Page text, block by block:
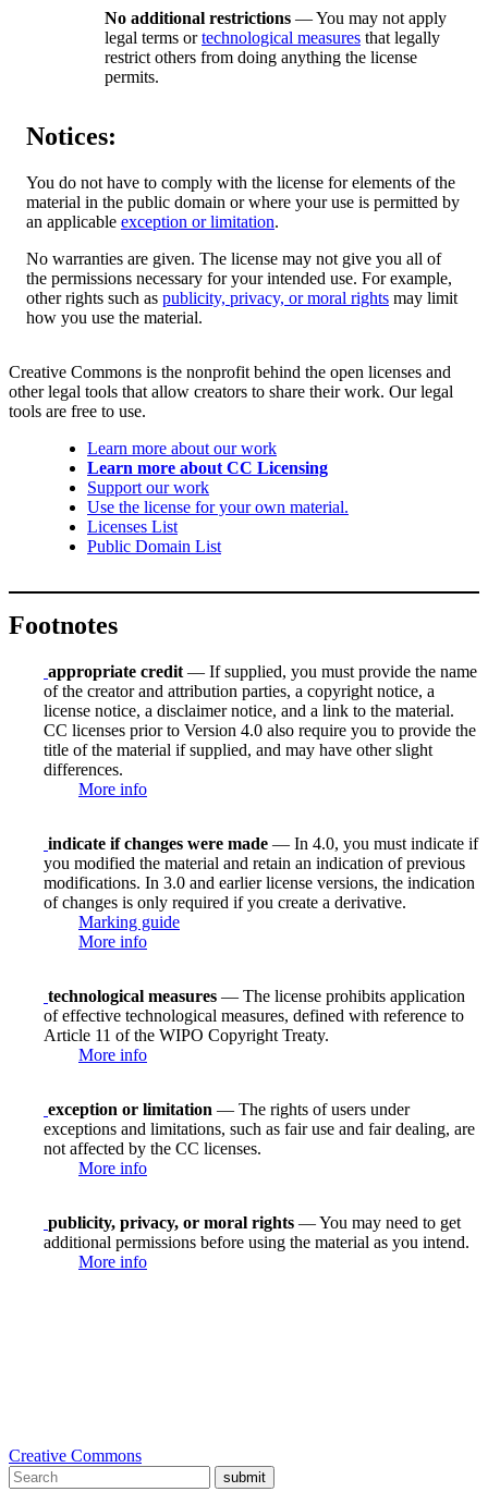
No additional restrictions — You may not apply
legal terms ortechnological measures that legally
restrict others from doing anything the license
permits.
Notices:
You do not have to comply with the license for elements of the
material in the public domain or where your use is permitted by
an applicable exception or limitation.
No warranties are given. The license may not give you all of
the permissions necessary for your intended use. For example,
other rights such as publicity, privacy, or moral rights may limit
how you use the material.
Creative Commons is the nonprofit behind the open licenses and
other legal tools that allow creators to share their work. Our legal
tools are free to use.
Learn more about our work
Learn more about CC Licensing
Support our work
Use the license for your own material.
Licenses List
Public Domain List
Footnotes
appropriate credit — If supplied, you must provide the name
of the creator and attribution parties, a copyright notice, a
license notice, a disclaimer notice, and a link to the material.
CC licenses prior to Version 4.0 also require you to provide the
title of the material if supplied, and may have other slight
differences.
More info
indicate if changes were made — In 4.0, you must indicate if
you modified the material and retain an indication of previous
modifications. In 3.0 and earlier license versions, the indication
of changes is only required if you create a derivative.
Marking guide
More info
technological measures — The license prohibits application
of effective technological measures, defined with reference to
Article 11 of the WIPO Copyright Treaty.
More info
exception or limitation — The rights of users under
exceptions and limitations, such as fair use and fair dealing, are
not affected by the CC licenses.
More info
publicity, privacy, or moral rights — You may need to get
additional permissions before using the material as you intend.
More info
Creative Commons
submit